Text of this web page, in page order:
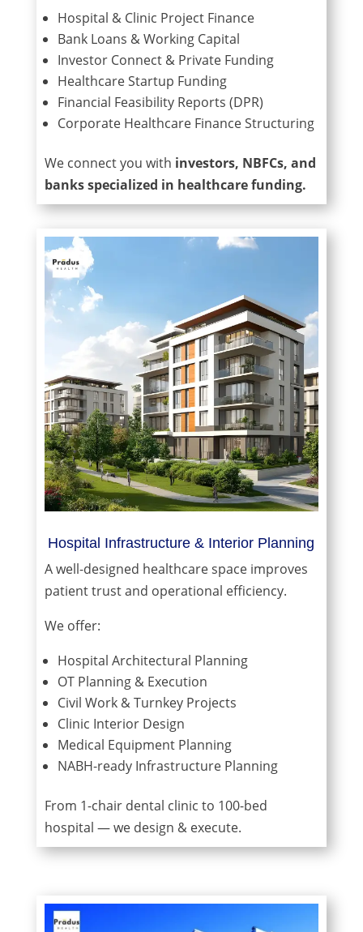
Hospital & Clinic Project Finance
Bank Loans & Working Capital
Investor Connect & Private Funding
Healthcare Startup Funding
Financial Feasibility Reports (DPR)
Corporate Healthcare Finance Structuring
We connect you with investors, NBFCs, and
banks specialized in healthcare funding.
Hospital Infrastructure & Interior Planning
A well-designed healthcare space improves
patient trust and operational efficiency.
We offer:
Hospital Architectural Planning
OT Planning & Execution
Civil Work & Turnkey Projects
Clinic Interior Design
Medical Equipment Planning
NABH-ready Infrastructure Planning
From 1-chair dental clinic to 100-bed
hospital — we design & execute.